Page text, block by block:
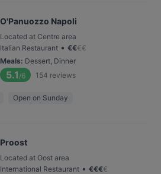
O'Panuozzo Napoli
Located at Centre area
Italian Restaurant • €€€€
Meals: Dessert, Dinner
5.1 /6 154 reviews
Open on Sunday
Proost
Located at Oost area
International Restaurant • €€€€